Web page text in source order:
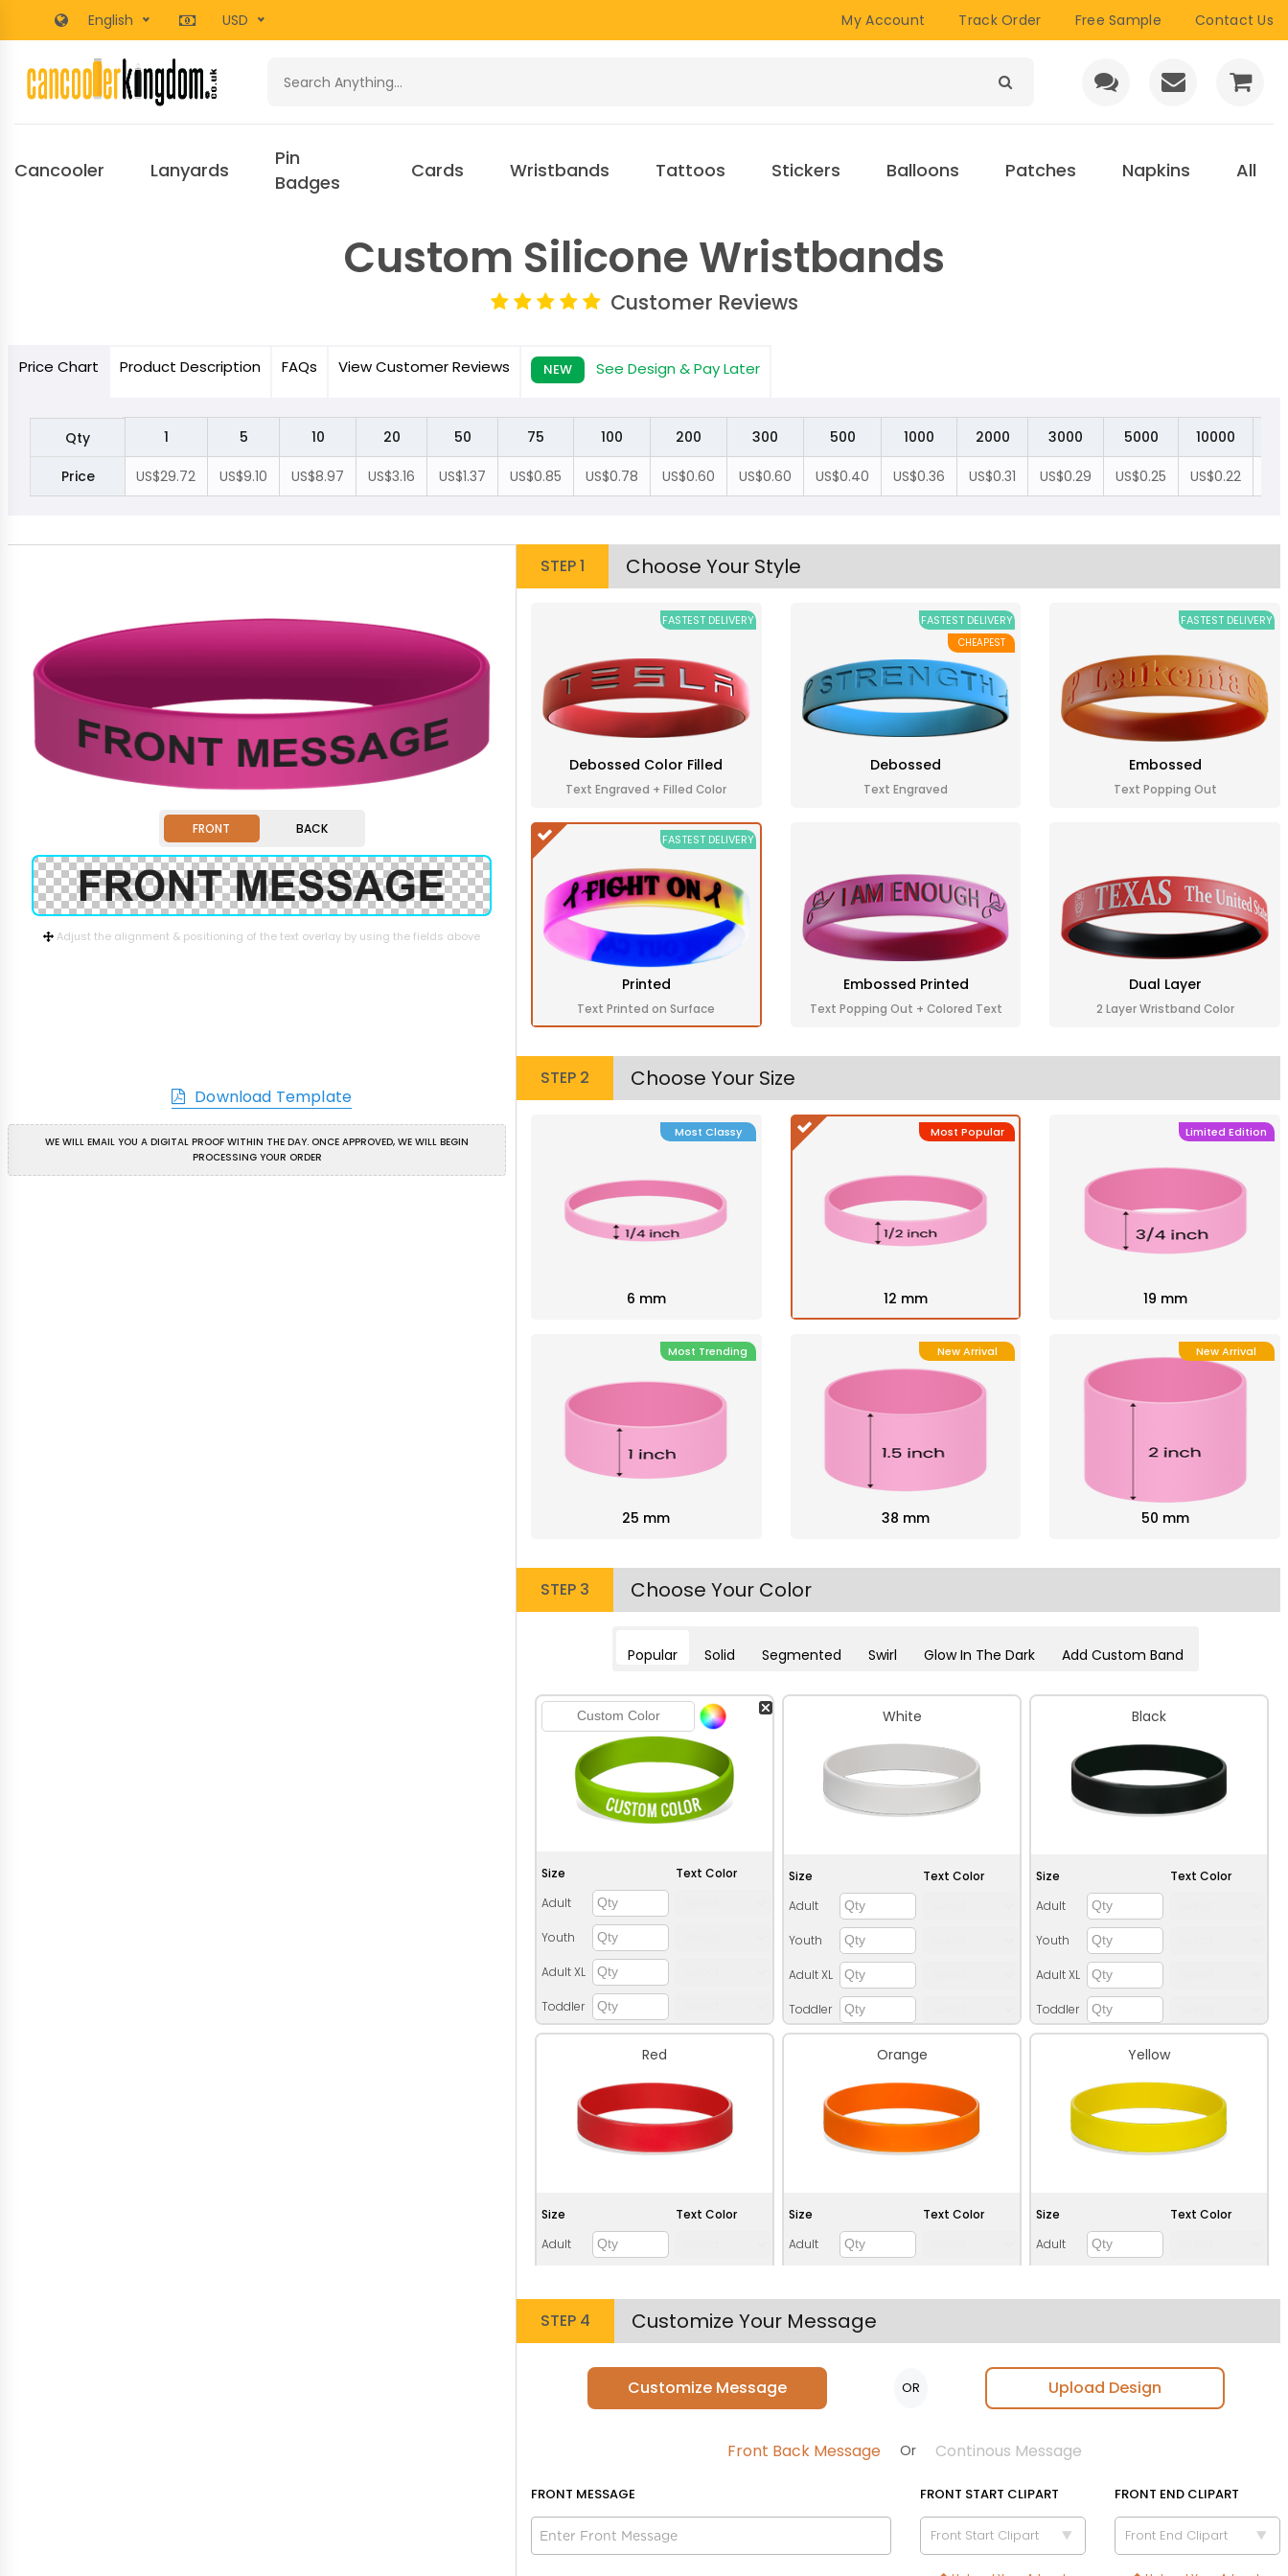
English USD My Account Track Order Free Sample Contact Us
Cancooler Lanyards
Pin
Badges
Cards Wristbands Tattoos Stickers Balloons Patches Napkins All
Custom Silicone Wristbands
Customer Reviews
Price Chart Product Description FAQs View CustomerReviews NEW See Design & Pay Later
Qty 1 5 10 20 50 75 100 200 300 500 1000 2000 3000 5000 10000
Price US$29.72 US$9.10 US$8.97 US$3.16 US$1.37 US$0.85 US$0.78 US$0.60 US$0.60 US$0.40 US$0.36 US$0.31 US$0.29 US$0.25 US$0.22
FRONT BACK
Adjust the alignment & positioning of the text overlay by using the fields above
Download Template
WE WILL EMAIL YOU A DIGITAL PROOF WITHIN THE DAY. ONCE APPROVED, WE WILL BEGIN
PROCESSING YOUR ORDER
STEP 1 Choose Your Style
FASTEST DELIVERY
Debossed Color Filled
Text Engraved + Filled Color
FASTEST DELIVERY
CHEAPEST
Debossed
Text Engraved
FASTEST DELIVERY
Embossed
Text Popping Out
FASTEST DELIVERY
Printed
Text Printed on Surface
Embossed Printed
Text Popping Out + Colored Text
Dual Layer
2 Layer Wristband Color
STEP 2 Choose Your Size
6 mm
Most Classy
12 mm
Most Popular
19 mm
Limited Edition
25 mm
Most Trending
38 mm
New Arrival
50 mm
New Arrival
STEP 3 Choose Your Color
Popular Solid Segmented Swirl Glow In The Dark Add Custom Band
Size
Adult
Youth
Adult XL
Toddler
Text Color
White
Size
Adult
Youth
Adult XL
Toddler
Text Color
Black
Size
Adult
Youth
Adult XL
Toddler
Text Color
Red
Size
Adult
Adult XL
Toddler
Text Color
Orange
Size
Adult
Adult XL
Toddler
Text Color
Yellow
Size
Adult
Toddler
Text Color
Lime green
Size
Text Color
Green
Size
Text Color
Teal
Size
Text Color
STEP 4 Customize Your Message
Customize Message OR Upload Design
Front Back Message Or Continous Message
FRONT MESSAGE FRONT START CLIPART
Front Start Clipart
FRONT END CLIPART
Front End Clipart